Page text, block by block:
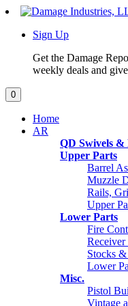
Sign Up
Get the Damage
weekly deals and
0
Home
AR
QD Swivels &
Upper Parts
Barrel
Muzzle
Rails,
Upper
Lower Parts
Fire
Receiver
Stocks
Lower
Misc.
Pistol
Vintage